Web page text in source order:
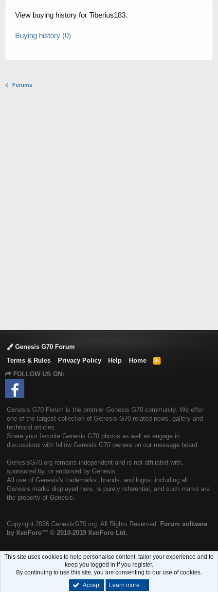
View buying history for Tiberius183.
Buying history (0)
Forums
Genesis G70 Forum
Terms & Rules
Privacy Policy Help Home
R
FOLLOW US ON:
Genesis G70 Forum is the premier Genesis G70 community. We offer
one of the largest collection of Genesis G70 related news, gallery and
technical articles.
Share your favorite Genesis G70 photos as well as engage in
discussions with fellow Genesis G70 owners on our message board.
GenesisG70.org remains independent and is not affiliated with,
sponsored by, or endorsed by Genesis.
All use of Genesis's trademarks, brands, and logos, including all
Genesis marks displayed here, is purely referential, and such marks are
the property of Genesis.
Copyright 2026 GenesisG70.org. All Rights Reserved. Forum software
by XenForo™ © 2010-2019 XenForo Ltd.
This site uses cookies to help personalise content, tailor your experience and to
keep you logged in if you register.
By continuing to use this site, you are consenting to our use of cookies.
Accept
Learn more…